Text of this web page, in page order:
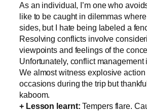
As an individual, I’m one who
like to be caught in dilemmas
sides, but I hate being labeled a
Resolving conflicts involve
viewpoints and feelings of the
Unfortunately, conflict management
We almost witness explosive
occasions during the trip but
kaboom.
+ Lesson learnt:Tempers flare.